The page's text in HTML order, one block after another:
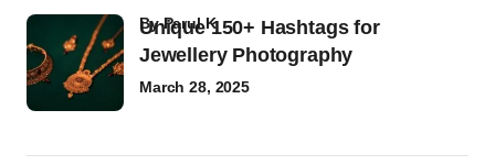
Unique 150+ Hashtags for
Jewellery Photography
byParul K
March 28, 2025